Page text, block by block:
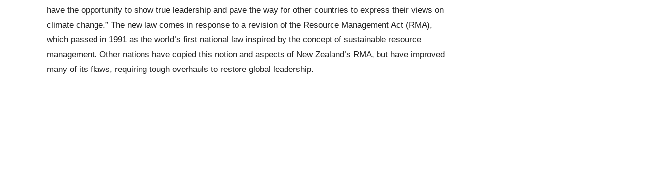
have the opportunity to show true leadership and pave the way for other countries to express their views on
climate change.” The new law comes in response to a revision of the Resource Management Act (RMA),
which passed in 1991 as the world’s first national law inspired by the concept of sustainable resource
management. Other nations have copied this notion and aspects of New Zealand’s RMA, but have improved
many of its flaws, requiring tough overhauls to restore global leadership.